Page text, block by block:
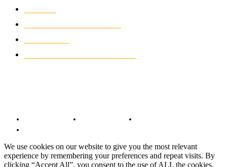
We use cookies on our website to give you the most relevant
experience by remembering your preferences and repeat visits. By
clicking “Accept All”, you consent to the use of ALL the cookies.